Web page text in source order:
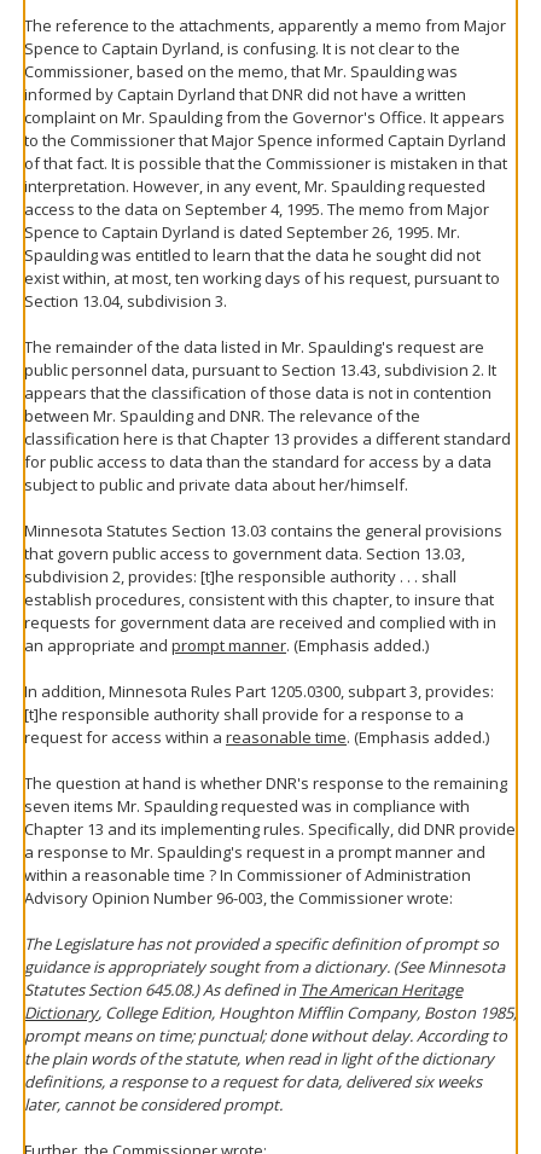
The reference to the attachments, apparently a memo from Major
Spence to Captain Dyrland, is confusing. It is not clear to the
Commissioner, based on the memo, that Mr. Spaulding was
informed by Captain Dyrland that DNR did not have a written
complaint on Mr. Spaulding from the Governor's Office. It appears
to the Commissioner that Major Spence informed Captain Dyrland
of that fact. It is possible that the Commissioner is mistaken in that
interpretation. However, in any event, Mr. Spaulding requested
access to the data on September 4, 1995. The memo from Major
Spence to Captain Dyrland is dated September 26, 1995. Mr.
Spaulding was entitled to learn that the data he sought did not
exist within, at most, ten working days of his request, pursuant to
Section 13.04, subdivision 3.
The remainder of the data listed in Mr. Spaulding's request are
public personnel data, pursuant to Section 13.43, subdivision 2. It
appears that the classification of those data is not in contention
between Mr. Spaulding and DNR. The relevance of the
classification here is that Chapter 13 provides a different standard
for public access to data than the standard for access by a data
subject to public and private data about her/himself.
Minnesota Statutes Section 13.03 contains the general provisions
that govern public access to government data. Section 13.03,
subdivision 2, provides: [t]he responsible authority . . . shall
establish procedures, consistent with this chapter, to insure that
requests for government data are received and complied with in
an appropriate and prompt manner. (Emphasis added.)
In addition, Minnesota Rules Part 1205.0300, subpart 3, provides:
[t]he responsible authority shall provide for a response to a
request for access within a reasonable time. (Emphasis added.)
The question at hand is whether DNR's response to the remaining
seven items Mr. Spaulding requested was in compliance with
Chapter 13 and its implementing rules. Specifically, did DNR provide
a response to Mr. Spaulding's request in a prompt manner and
within a reasonable time ? In Commissioner of Administration
Advisory Opinion Number 96-003, the Commissioner wrote:
The Legislature has not provided a specific definition of prompt so
guidance is appropriately sought from a dictionary. (See Minnesota
Statutes Section 645.08.) As defined in The American Heritage
Dictionary, College Edition, Houghton Mifflin Company, Boston 1985,
prompt means on time; punctual; done without delay. According to
the plain words of the statute, when read in light of the dictionary
definitions, a response to a request for data, delivered six weeks
later, cannot be considered prompt.